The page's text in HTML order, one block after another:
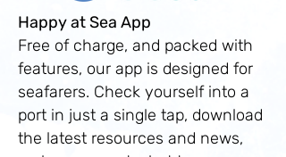
Happy at Sea App
Free of charge, and packed with
features, our app is designed for
seafarers. Check yourself into a
port in just a single tap, download
the latest resources and news,